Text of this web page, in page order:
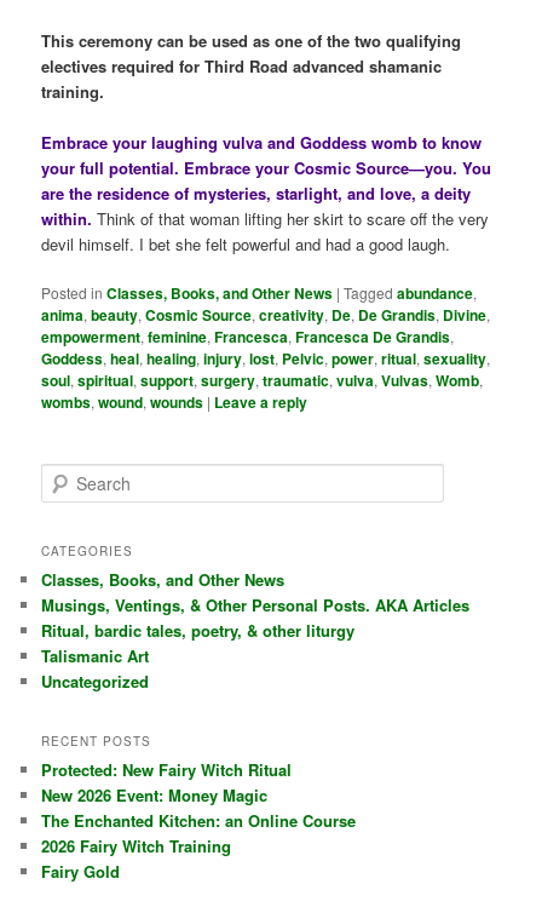
This ceremony can be used as one of the two qualifying
electives required for Third Road advanced shamanic
training.
Embrace your laughing vulva and Goddess womb to know
your full potential. Embrace your Cosmic Source—you. You
are the residence of mysteries, starlight, and love, a deity
within. Think of that woman lifting her skirt to scare off the very
devil himself. I bet she felt powerful and had a good laugh.
Posted in Classes, Books, and Other News |Tagged abundance,
anima,beauty,Cosmic Source,creativity, De, De Grandis, Divine,
empowerment,feminine,Francesca,Francesca De Grandis,
Goddess,heal,healing,injury,lost, Pelvic,power,ritual,sexuality,
soul,spiritual,support,surgery,traumatic,vulva,Vulvas,Womb,
wombs,wound,wounds | Leave a reply
e
r
h
CATEGORIES
Classes, Books, and Other News
Musings, Ventings, & Other Personal Posts. AKA Articles
Ritual, bardic tales, poetry, & other liturgy
Talismanic Art
Uncategorized
RECENT POSTS
Protected: New Fairy Witch Ritual
New 2026 Event: Money Magic
The Enchanted Kitchen: an Online Course
2026 Fairy Witch Training
Fairy Gold